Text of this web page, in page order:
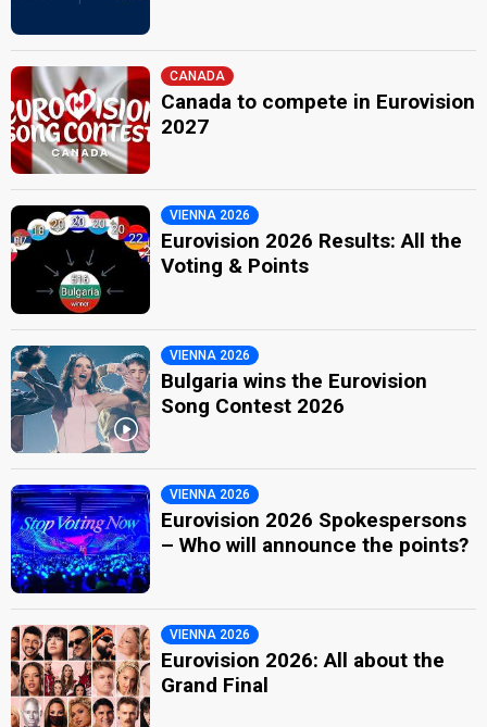
CANADA
Canada to compete in Eurovision
2027
VIENNA 2026
Eurovision 2026 Results: All the
Voting & Points
VIENNA 2026
Bulgaria wins the Eurovision
Song Contest 2026
VIENNA 2026
Eurovision 2026 Spokespersons
– Who will announce the points?
VIENNA 2026
Eurovision 2026: All about the
Grand Final